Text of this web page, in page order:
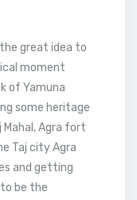
great idea to
moment
of Yamuna
some heritage
Agra fort
Taj city Agra
and getting
be the